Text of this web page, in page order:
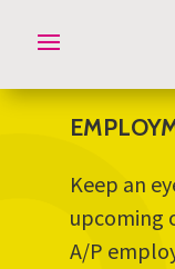
Keep an
upcoming
A/P